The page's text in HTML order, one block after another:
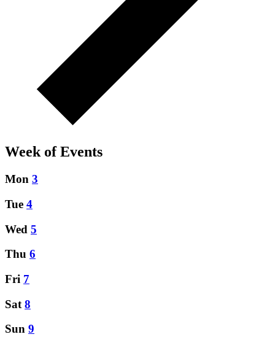
Week of Events
Mon 3
Tue 4
Wed 5
Thu 6
Fri 7
Sat 8
Sun 9